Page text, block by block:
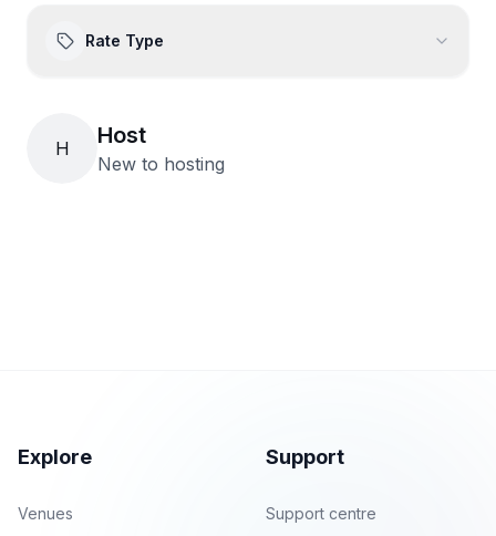
Rate Type
H Host
New to hosting
Explore
Venues
Support
Support centre